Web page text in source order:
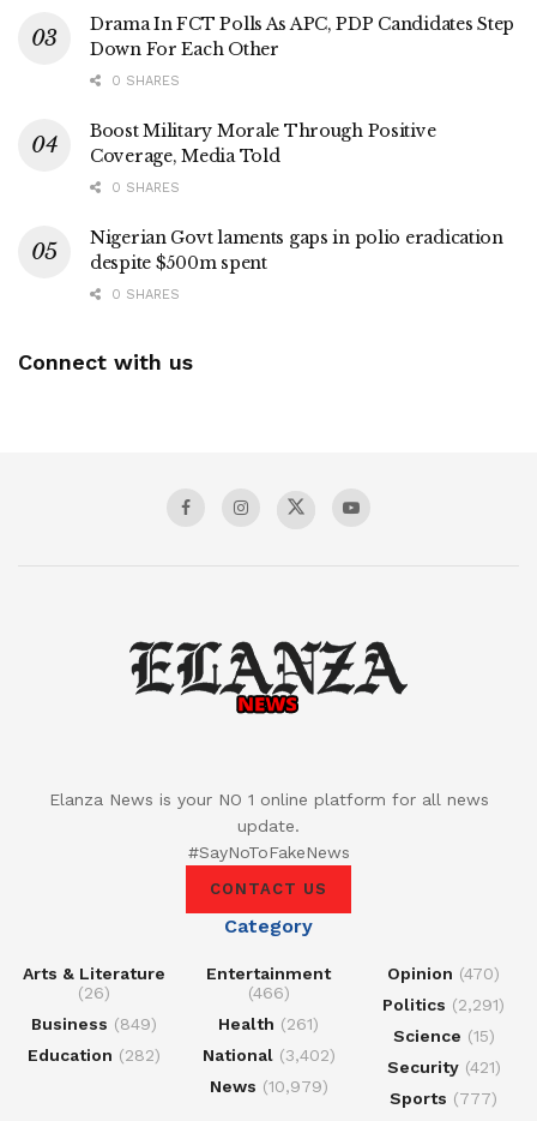
Drama In FCT Polls As APC, PDP Candidates Step
Down For Each Other
0 SHARES
Boost Military Morale Through Positive
Coverage, Media Told
0 SHARES
Nigerian Govt laments gaps in polio eradication
despite $500m spent
0 SHARES
Connect with us
Elanza News is your NO 1 online platform for all news
update.
#SayNoToFakeNews
CONTACT US
Category
Arts & Literature
(26)
Business (849)
Education (282)
Entertainment
(466)
Health (261)
National(3,402)
News (10,979)
Opinion (470)
Politics (2,291)
Science (15)
Security(421)
Sports (777)